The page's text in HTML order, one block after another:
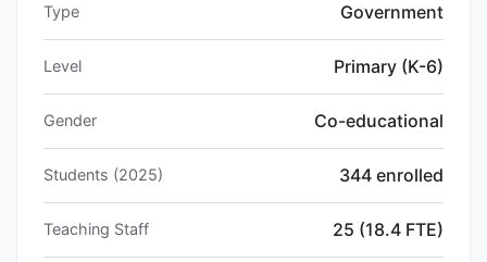
Type Government
Level Primary (K-6)
Gender Co-educational
Students (2025) 344 enrolled
Teaching Staff 25 (18.4 FTE)